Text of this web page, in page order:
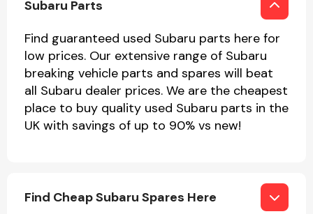
Engine Parts
Subaru Parts
Find guaranteed used Subaru parts here for
low prices. Our extensive range of Subaru
breaking vehicle parts and spares will beat
all Subaru dealer prices. We are the cheapest
place to buy quality used Subaru parts in the
UK with savings of up to 90% vs new!
Find Cheap Subaru Spares Here